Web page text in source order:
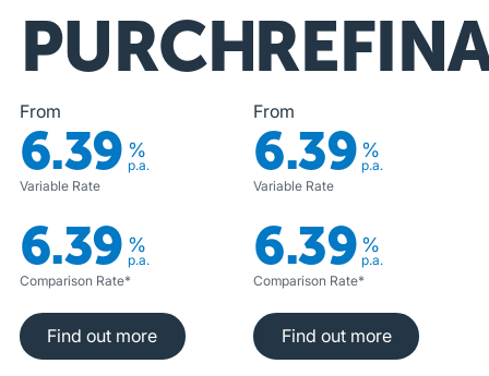
PURCHASE
From
6.39 %
p.a.
Variable Rate
6.39 %
p.a.
Comparison Rate*
Find out more
Find out more
From
6.39 %
p.a.
Variable Rate
6.39 %
p.a.
Comparison Rate*
Find out more
Find out more